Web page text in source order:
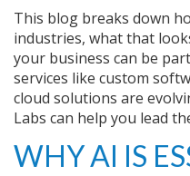
This blog breaks down
industries, what that
your business can be
services like custom
cloud solutions are
Labs can help you lead
WHY AI IS